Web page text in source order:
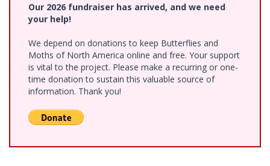
Our 2026 fundraiser has arrived, and we need
your help!
We depend on donations to keep Butterflies and
Moths of North America online and free. Your support
is vital to the project. Please make a recurring or one-
time donation to sustain this valuable source of
information. Thank you!